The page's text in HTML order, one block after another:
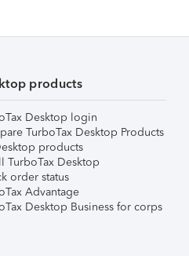
products
Desktop login
TurboTax Desktop Products
products
TurboTax Desktop
order status
Advantage
Desktop Business for corps